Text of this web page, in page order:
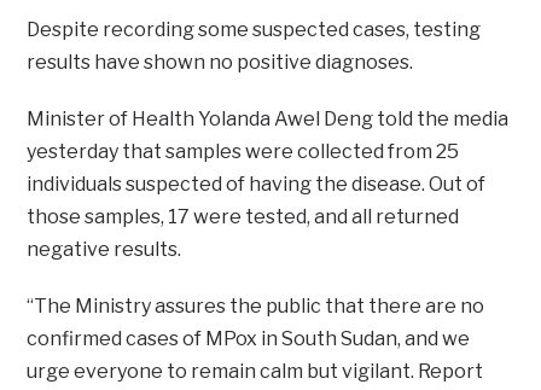
Despite recording some suspected cases, testing
results have shown no positive diagnoses.
Minister of Health Yolanda Awel Deng told the media
yesterday that samples were collected from 25
individuals suspected of having the disease. Out of
those samples, 17 were tested, and all returned
negative results.
“The Ministry assures the public that there are no
confirmed cases of MPox in South Sudan, and we
urge everyone to remain calm but vigilant. Report